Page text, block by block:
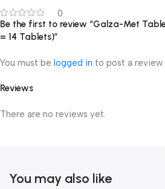
0
Reviews
There are no reviews yet.
Be the first to review “Galza-Met
= 14 Tablets)”
You must be logged in to post a review.
You may also like